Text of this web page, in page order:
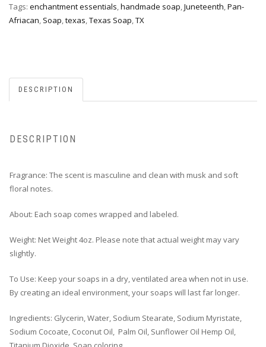
Tags: enchantment essentials,handmade soap,Juneteenth,Pan-
Afriacan, Soap,texas,Texas Soap,TX
DESCRIPTION
DESCRIPTION
Fragrance: The scent is masculine and clean with musk and soft
floral notes.
About: Each soap comes wrapped and labeled.
Weight: Net Weight 4oz. Please note that actual weight may vary
slightly.
To Use: Keep your soaps in a dry, ventilated area when not in use.
By creating an ideal environment, your soaps will last far longer.
Ingredients: Glycerin, Water, Sodium Stearate, Sodium Myristate,
Sodium Cocoate, Coconut Oil, Palm Oil, Sunflower Oil Hemp Oil,